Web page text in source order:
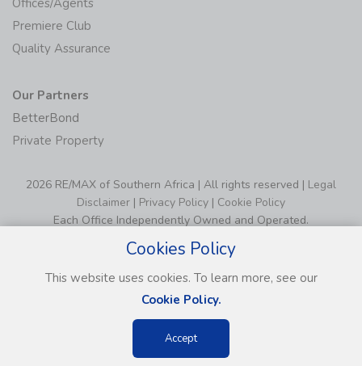
Premiere Club
Quality Assurance
Our Partners
BetterBond
Private Property
2026 RE/MAX of Southern Africa | All rights reserved | Legal
Disclaimer | Privacy Policy | Cookie Policy
Each Office Independently Owned and Operated.
Cookies Policy
This website uses cookies. To learn more, see our
Cookie Policy.
Accept